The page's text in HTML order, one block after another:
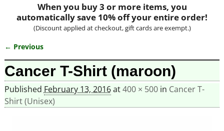
When you buy 3 or more items, you
automatically save 10% off your entire order!
(Discount applied at checkout, gift cards are exempt.)
Image navigation
← Previous
Cancer T-Shirt (maroon)
Published February 13, 2016at400 × 500in Cancer T-
Shirt (Unisex)